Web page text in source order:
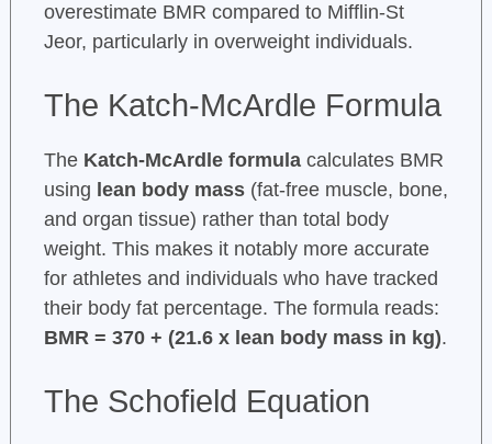
overestimate BMR compared to Mifflin-St
Jeor, particularly in overweight individuals.
The Katch-McArdle Formula
The Katch-McArdle formulacalculates BMR
using lean body mass(fat-free muscle, bone,
and organ tissue) rather than total body
weight. This makes it notably more accurate
for athletes and individuals who have tracked
their body fat percentage. The formula reads:
BMR = 370 + (21.6 x lean body mass in kg).
The Schofield Equation